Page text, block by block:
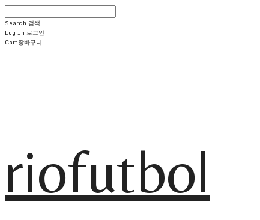
Search 검색
Log In 로그인
Cart장바구니
riofutbol